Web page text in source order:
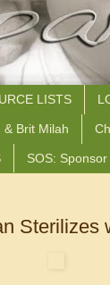
LISTS
& Brit Milah
SOS:
Sterilizes